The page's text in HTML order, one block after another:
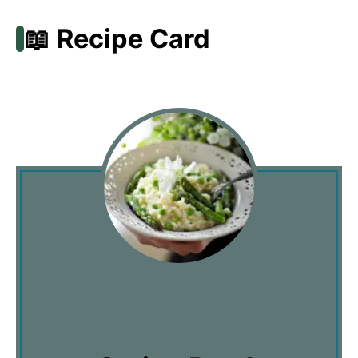
📖 Recipe Card